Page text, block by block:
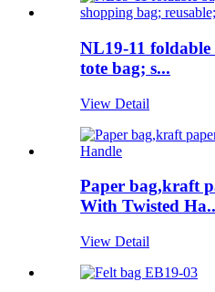
NL19-11
tote bag; s...
View Detail
Paper bag,kraft
With Twisted
View Detail